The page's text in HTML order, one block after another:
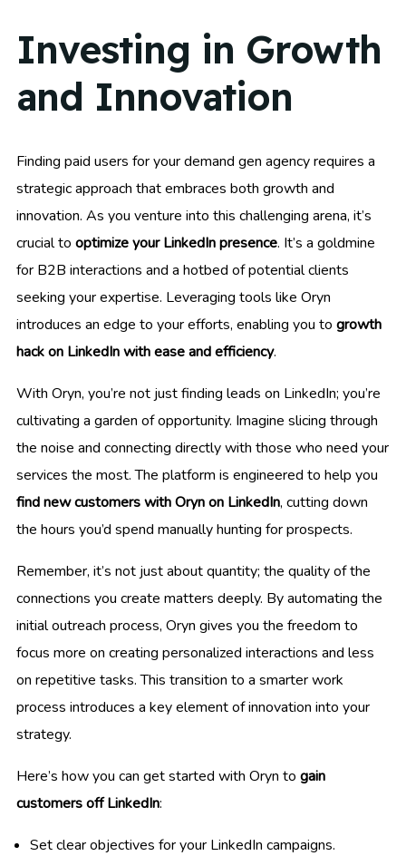
Investing in Growth
and Innovation
Finding paid users for your demand gen agency requires a
strategic approach that embraces both growth and
innovation. As you venture into this challenging arena, it’s
crucial to optimize your LinkedIn presence. It’s a goldmine
for B2B interactions and a hotbed of potential clients
seeking your expertise. Leveraging tools like Oryn
introduces an edge to your efforts, enabling you to growth
hack on LinkedIn with ease and efficiency.
With Oryn, you’re not just finding leads on LinkedIn; you’re
cultivating a garden of opportunity. Imagine slicing through
the noise and connecting directly with those who need your
services the most. The platform is engineered to help you
find new customers with Oryn on LinkedIn, cutting down
the hours you’d spend manually hunting for prospects.
Remember, it’s not just about quantity; the quality of the
connections you create matters deeply. By automating the
initial outreach process, Oryn gives you the freedom to
focus more on creating personalized interactions and less
on repetitive tasks. This transition to a smarter work
process introduces a key element of innovation into your
strategy.
Here’s how you can get started with Oryn to gain
customers off LinkedIn:
Set clear objectives for your LinkedIn campaigns.